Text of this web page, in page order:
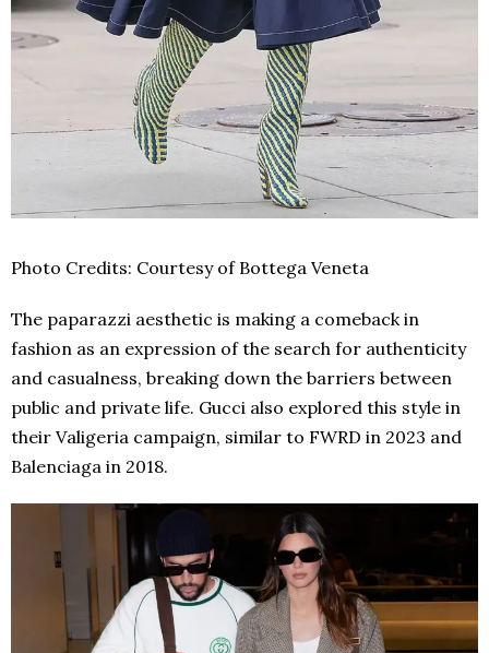
Photo Credits: Courtesy of Bottega Veneta
The paparazzi aesthetic is making a comeback in
fashion as an expression of the search for authenticity
and casualness, breaking down the barriers between
public and private life. Gucci also explored this style in
their Valigeria campaign, similar to FWRD in 2023 and
Balenciaga in 2018.